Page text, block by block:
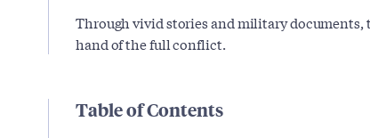
Through vivid stories and military documents,
hand of the full conflict.
Table of Contents